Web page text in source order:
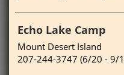
Echo Lake Camp
Mount Desert Island
207-244-3747 (6/20 - 9/